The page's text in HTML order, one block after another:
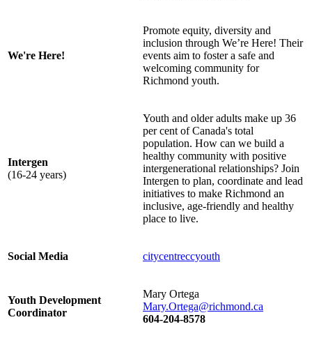
We're Here!
Promote equity, diversity and
inclusion through We’re Here! Their
events aim to foster a safe and
welcoming community for
Richmond youth.
Intergen
(16-24 years)
Youth and older adults make up 36
per cent of Canada's total
population. How can we build a
healthy community with positive
intergenerational relationships? Join
Intergen to plan, coordinate and lead
initiatives to make Richmond an
inclusive, age-friendly and healthy
place to live.
Social Media citycentreccyouth
Youth Development
Coordinator
Mary Ortega
Mary.Ortega@richmond.ca
604-204-8578